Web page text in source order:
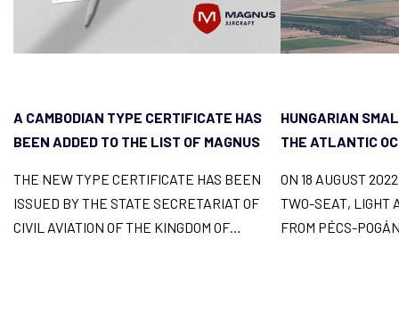
A CAMBODIAN TYPE CERTIFICATE HAS
BEEN ADDED TO THE LIST OF MAGNUS
THE NEW TYPE CERTIFICATE HAS BEEN
ISSUED BY THE STATE SECRETARIAT OF
CIVIL AVIATION OF THE KINGDOM OF
HUNGARIAN
THE ATLANTIC
ON 18 AUGUST
TWO-SEAT, LIGHT
FROM PÉCS-